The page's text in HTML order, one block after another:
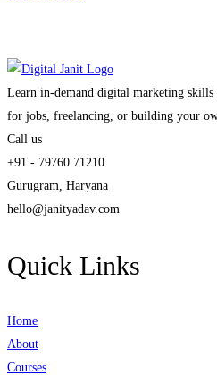
Learn in-demand digital marketing
for jobs, freelancing, or building your
Call us
+91 - 79760 71210
Gurugram, Haryana
hello@janityadav.com
Quick Links
Home
About
Courses